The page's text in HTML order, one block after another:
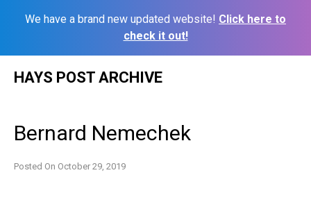
We have a brand new updated website! Click here to
check it out!
HAYS POST ARCHIVE
Bernard Nemechek
Posted On October 29, 2019